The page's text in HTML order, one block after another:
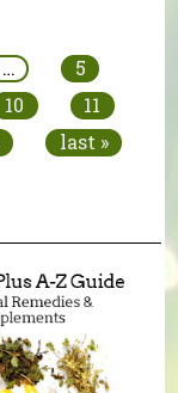
…
5
10
11
last »